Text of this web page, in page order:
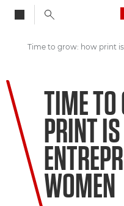
Welcome to VIEW
TIME
PRINT
WOMEN